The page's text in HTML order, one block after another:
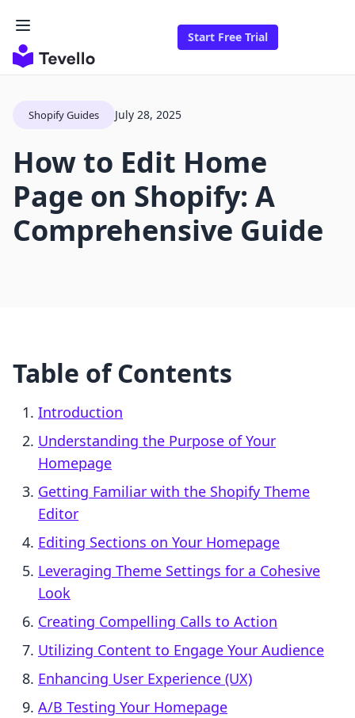
Start Free Trial
Shopify Guides July 28, 2025
How to Edit Home
Page on Shopify: A
Comprehensive Guide
Table of Contents
Introduction
Understanding the Purpose of Your
Homepage
Getting Familiar with the Shopify Theme
Editor
Editing Sections on Your Homepage
Leveraging Theme Settings for a Cohesive
Look
Creating Compelling Calls to Action
Utilizing Content to Engage Your Audience
Enhancing User Experience (UX)
A/B Testing Your Homepage